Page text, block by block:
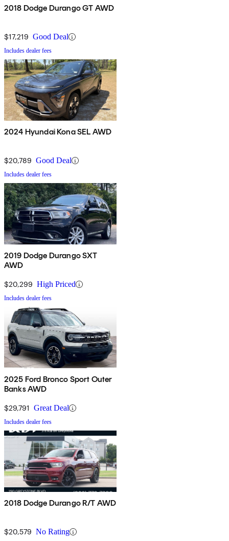
2018 Dodge Durango GT AWD
$17,219 Good Deal
Includes dealer fees
2024 Hyundai Kona SEL AWD
$20,789 Good Deal
Includes dealer fees
2019 Dodge Durango SXT
AWD
$20,299 High Priced
Includes dealer fees
2025 Ford Bronco Sport Outer
Banks AWD
$29,791 Great Deal
Includes dealer fees
2018 Dodge Durango R/T AWD
$20,579 No Rating